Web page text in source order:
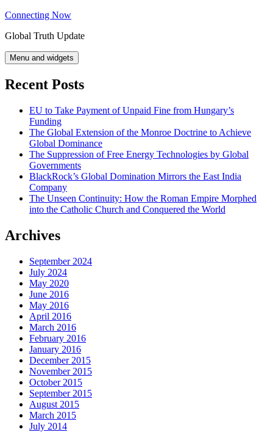
Skip
content
Connecting Now
Global Truth Update
Menu and widgets
Recent Posts
EU to Take Payment of Unpaid Fine from Hungary’s
Funding
The Global Extension of the Monroe Doctrine to Achieve
Global Dominance
The Suppression of Free Energy Technologies by Global
Governments
BlackRock’s Global Domination Mirrors the East India
Company
The Unseen Continuity: How the Roman Empire Morphed
into the Catholic Church and Conquered the World
Archives
September 2024
July 2024
May 2020
June 2016
May 2016
April 2016
March 2016
February 2016
January 2016
December 2015
November 2015
October 2015
September 2015
August 2015
March 2015
July 2014